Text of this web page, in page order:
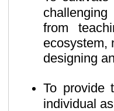
from
ecosystem,
designing
To provide
individual